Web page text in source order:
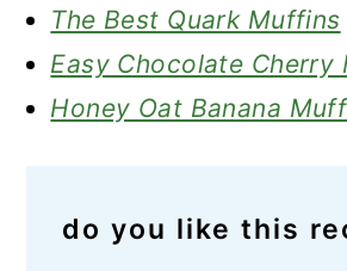
The Best Quark Muffins
Easy Chocolate Cherry
Honey Oat Banana
do you like this